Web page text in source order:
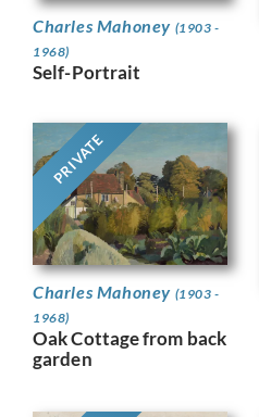
Charles Mahoney (1903 -
1968)
Self-Portrait
PRIVATE
Charles Mahoney (1903 -
1968)
Oak Cottage from back
garden